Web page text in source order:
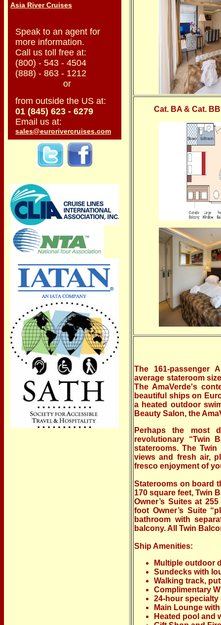
Asia River Cruises
Speak to an agent for
more information.
Call us toll free at:
(800) - 543 - 4504
(888) - 863 - 1212
or
from outside the US at:
01 (845) 623 - 6279
Email us at:
sales@eurorivercruises.com
Cat. BA & Cat. BB
The 161-passenger
average stateroom
The AmaVerde's
beautiful ships on
a heated outdoor
Beauty Salon, the
Perhaps the most
revolutionary “Twin
staterooms. The
views and fresh air,
fresco enjoyment of
Staterooms on board
170 square feet, Twin
Owner’s Suites at
foot Owner’s Suite
bathroom with
balcony. All Twin
Ship Amenities:
Multiple outdoor
Sundecks with
Walking track,
Complimentary
24-hour specialty
Main Lounge
Heated pool and